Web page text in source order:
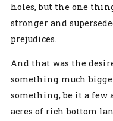
holes, but the one
stronger and
prejudices.
And that was the
something much
something, be it a few
acres of rich bottom